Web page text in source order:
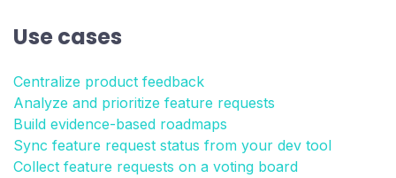
Use cases
Centralize product feedback
Analyze and prioritize feature requests
Build evidence-based roadmaps
Sync feature request status from your dev tool
Collect feature requests on a voting board